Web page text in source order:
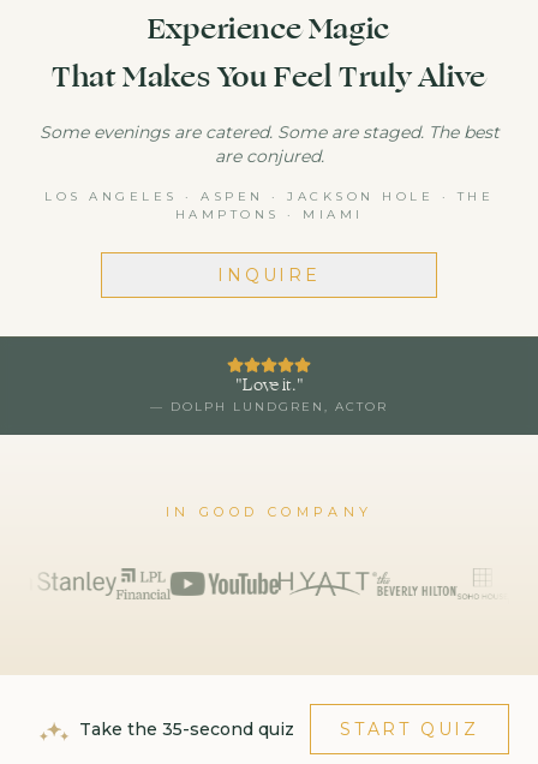
Experience Magic
That Makes You Feel Truly Alive
Some evenings are catered. Some are staged. The best
are conjured.
LOS ANGELES · ASPEN · JACKSON HOLE · THE
HAMPTONS · MIAMI
INQUIRE
"Love it."
— DOLPH LUNDGREN , ACTOR
IN GOOD COMPANY
Take the 35-second quiz START QUIZ